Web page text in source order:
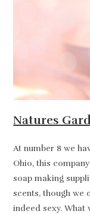
Natures
At number 8 we
Ohio, this
soap making
scents, though we
indeed sexy.